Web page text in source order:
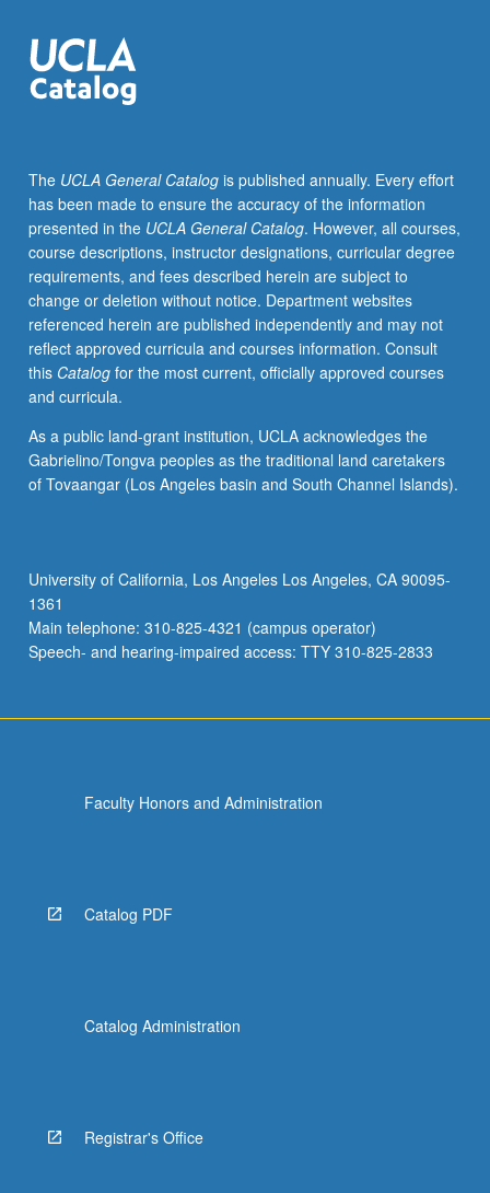
interrelationships
between
macro
in
economy
and
on
growing
interdependency
between
U.S.
and
world
from
1910
to
letter
grading.
The UCLA General Catalogis published annually. Every effort
has been made to ensure the accuracy of the information
presented in the UCLA General Catalog. However, all courses,
course descriptions, instructor designations, curricular degree
requirements, and fees described herein are subject to
change or deletion without notice. Department websites
referenced herein are published independently and may not
reflect approved curricula and courses information. Consult
this Catalogfor the most current, officially approved courses
and curricula.
As a public land-grant institution, UCLA acknowledges the
Gabrielino/Tongva peoples as the traditional land caretakers
of Tovaangar (Los Angeles basin and South Channel Islands).
University of California, Los Angeles Los Angeles, CA 90095-
1361
Main telephone: 310-825-4321 (campus operator)
Speech- and hearing-impaired access: TTY 310-825-2833
Faculty Honors and Administration
Catalog PDF
Catalog Administration
Registrar's Office